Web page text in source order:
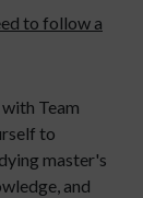
to follow a
Team
to
master's
and